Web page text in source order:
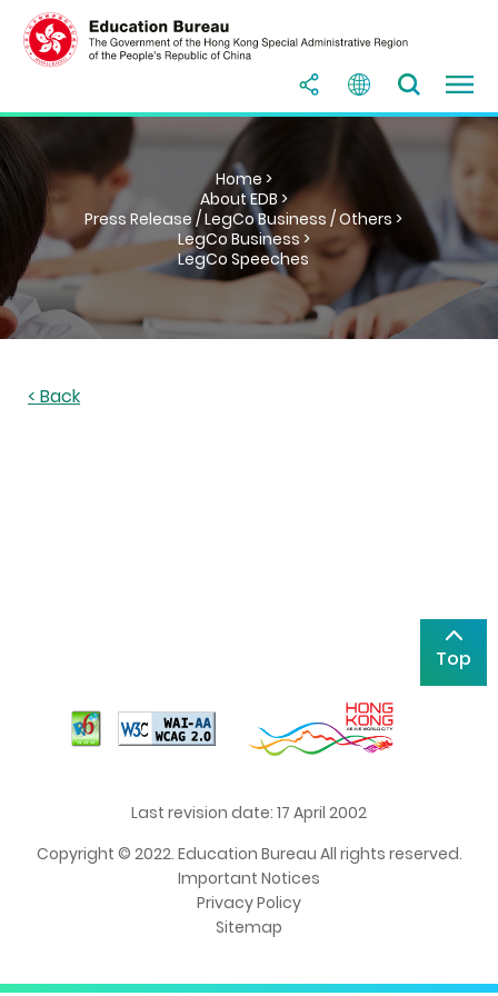
Home >
About EDB >
Press Release / LegCo Business / Others >
LegCo Business >
LegCo Speeches
< Back
Top
Last revision date: 17 April 2002
Copyright © 2022. Education Bureau All rights reserved.
Important Notices
Privacy Policy
Sitemap